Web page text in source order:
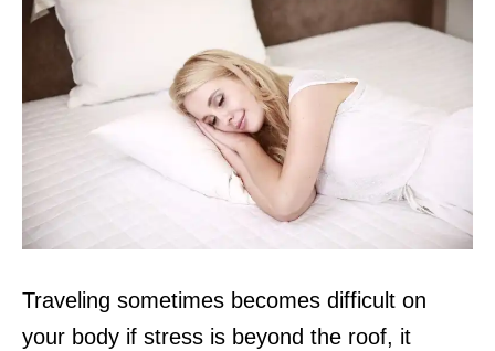
Traveling sometimes becomes difficult on
your body if stress is beyond the roof, it